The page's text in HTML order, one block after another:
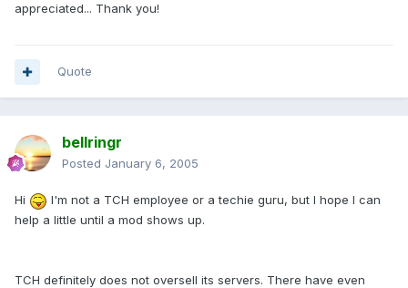
appreciated... Thank you!
Quote
bellringr
Posted January 6, 2005
Hi
I'm not a TCH employee or a techie guru, but I hope I can
help a little until a mod shows up.
TCH definitely does not oversell its servers. There have even